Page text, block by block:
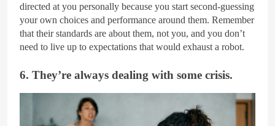
directed at you personally because you start second-guessing
your own choices and performance around them. Remember
that their standards are about them, not you, and you don’t
need to live up to expectations that would exhaust a robot.
6. They’re always dealing with some crisis.